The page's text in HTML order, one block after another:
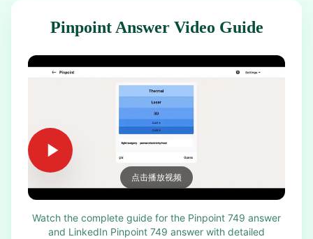
Pinpoint Answer Video Guide
点击播放视频
Watch the complete guide for the Pinpoint 749 answer
and LinkedIn Pinpoint 749 answer with detailed